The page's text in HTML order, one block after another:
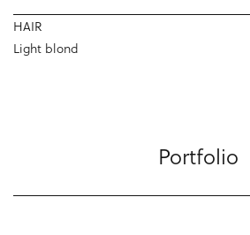
HAIR
Light blond
Portfolio